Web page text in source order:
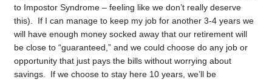
to Impostor Syndrome – feeling like we don’t really deserve
this). If I can manage to keep my job for another 3-4 years we
will have enough money socked away that our retirement will
be close to “guaranteed,” and we could choose do any job or
opportunity that just pays the bills without worrying about
savings. If we choose to stay here 10 years, we’ll be